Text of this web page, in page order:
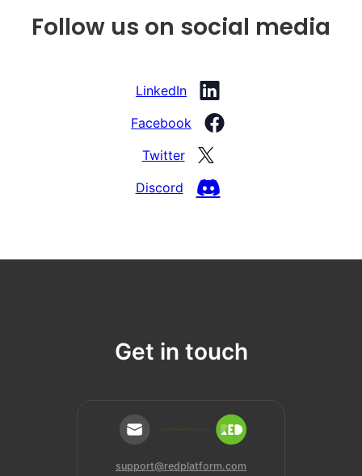
Follow us on social media
LinkedIn
Facebook
Twitter
Discord
Get in touch
support@redplatform.com